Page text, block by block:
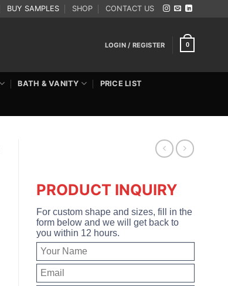
BUY SAMPLES SHOP CONTACT US
LOGIN / REGISTER 0
BATH & VANITY PRICE LIST
PRODUCT INQUIRY
For custom shape and sizes, fill in the
form below and we will get back to
you within 12 hours.